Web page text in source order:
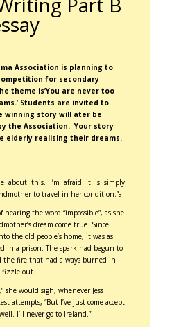
Association is planning to
for secondary
theme is’You are never too
Students are invited to
winning story will ater be
the Association. Your story
elderly realising their dreams.
about this. I’m afraid it is simply
to travel in her condition.”a
hearing the word “impossible”, as she
dream come true. Since
the old people’s home, it was as
in a prison. The spark had begun to
the fire that had always burned in
fizzle out.
she would sigh, whenever Jess
attempts, “But I’ve just come accept
I’ll never go to Ireland.”